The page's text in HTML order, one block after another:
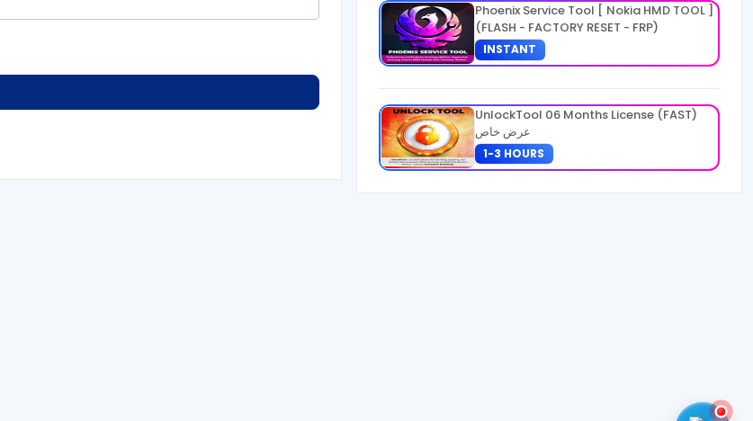
Phoenix Service Tool [ Nokia HMD TOOL ]
(FLASH - FACTORY RESET - FRP)
INSTANT
UnlockTool 06 Months License (FAST)
عرض خاص
1-3 HOURS